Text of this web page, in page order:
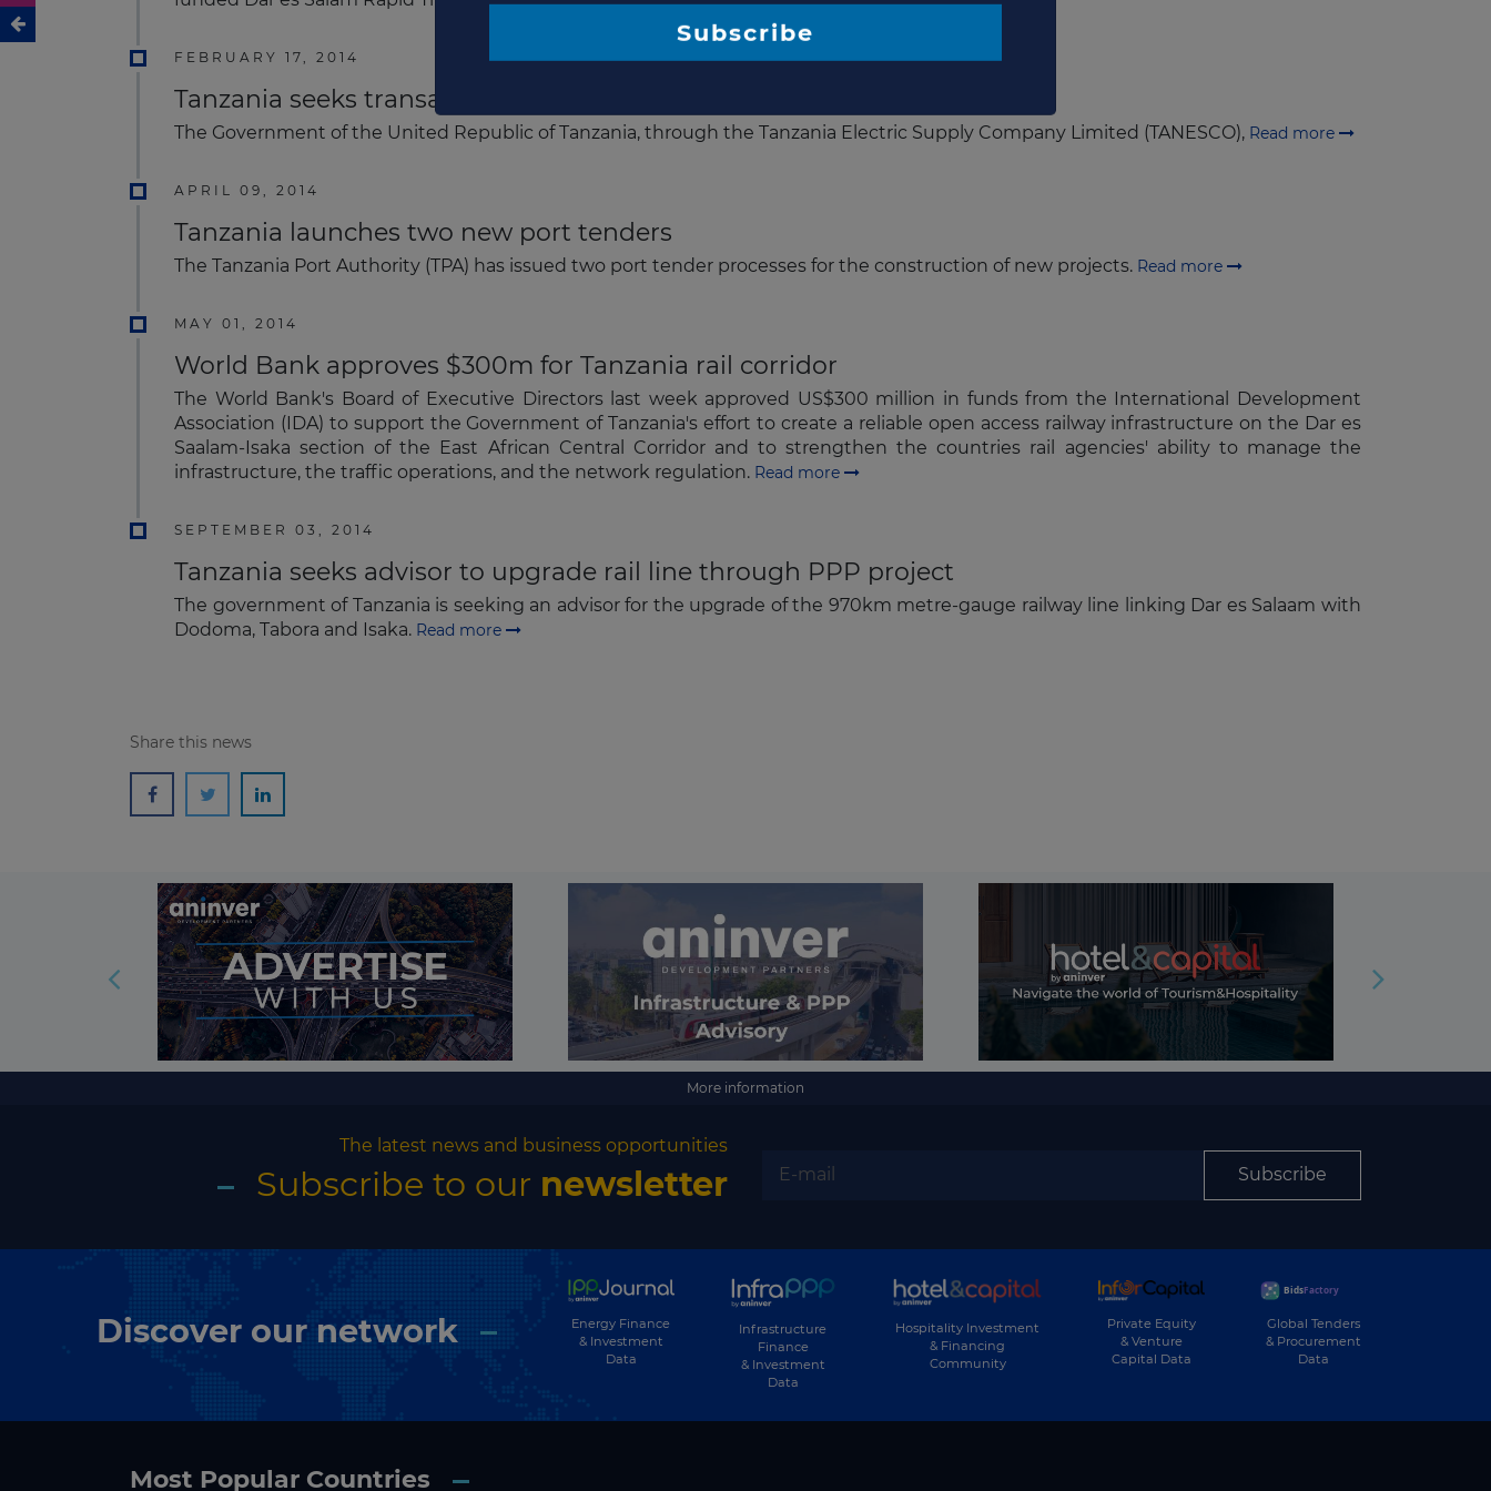
FEBRUARY 17, 2014
Tanzania seeks transaction advisors for power plant
The Government of the United Republic of Tanzania, through the Tanzania Electric Supply Company Limited (TANESCO), Read more
APRIL 09, 2014
Tanzania launches two new port tenders
The Tanzania Port Authority (TPA) has issued two port tender processes for the construction of new projects. Read more
MAY 01, 2014
World Bank approves $300m for Tanzania rail corridor
The World Bank's Board of Executive Directors last week approved US$300 million in funds from the International Development
Association (IDA) to support the Government of Tanzania's effort to create a reliable open access railway infrastructure on the Dar es
Saalam-Isaka section of the East African Central Corridor and to strengthen the countries rail agencies' ability to manage the
infrastructure, the traffic operations, and the network regulation. Read more
SEPTEMBER 03, 2014
Tanzania seeks advisor to upgrade rail line through PPP project
The government of Tanzania is seeking an advisor for the upgrade of the 970km metre-gauge railway line linking Dar es Salaam with
Dodoma, Tabora and Isaka. Read more
Share this news
More information
The latest news and business opportunities
Subscribe to our newsletter Subscribe
Discover our network
Energy Finance
& Investment
Data
Infrastructure
Finance
& Investment
Data
Hospitality Investment
& Financing
Community
Private Equity
& Venture
Capital Data
Global Tenders
& Procurement
Data
Most Popular Countries
Subscribe